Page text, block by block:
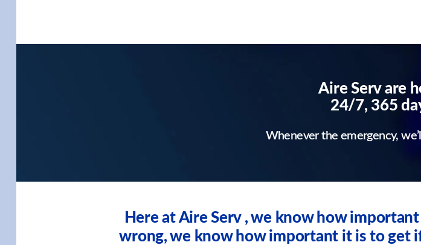
Aire Serv are
24/7, 365
Whenever the emergency,
Here at Aire Serv , we know how
wrong, we know how important it is to get